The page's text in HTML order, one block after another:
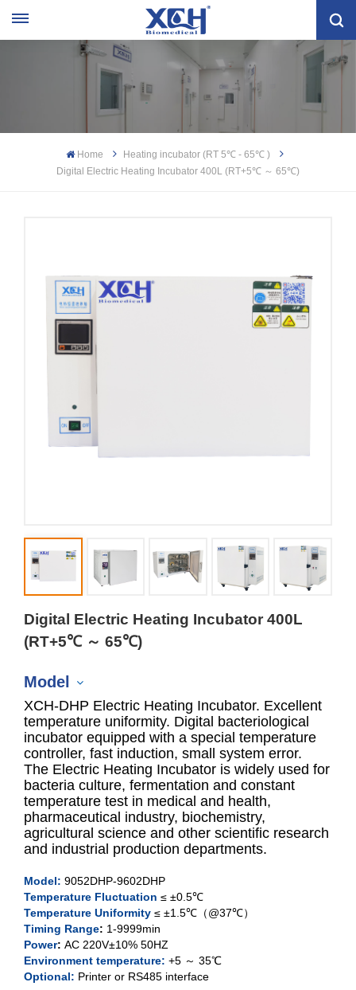
Home
Heating incubator (RT 5℃ - 65℃ )
Digital Electric Heating Incubator 400L (RT+5℃ ～ 65℃)
Digital Electric Heating Incubator 400L
(RT+5℃ ～ 65℃)
Model
XCH-9052DHP
XCH-9082DHP
XCH-9162DHP
XCH-9402DHP
XCH-9602DHP
XCH-DHP Electric Heating Incubator. Excellent
temperature uniformity. Digital bacteriological
incubator equipped with a special temperature
controller, fast induction, small system error.
The Electric Heating Incubator is widely used for
bacteria culture, fermentation and constant
temperature test in medical and health,
pharmaceutical industry, biochemistry,
agricultural science and other scientific research
and industrial production departments.
Model: 9052DHP-9602DHP
Temperature Fluctuation ≤ ±0.5℃
Temperature Uniformity ≤ ±1.5℃（@37℃）
Timing Range: 1-9999min
Power: AC 220V±10% 50HZ
Environment temperature: +5 ～ 35℃
Optional: Printer or RS485 interface